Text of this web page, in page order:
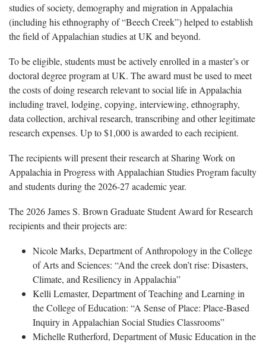
studies of society, demography and migration in Appalachia
(including his ethnography of “Beech Creek”) helped to establish
the field of Appalachian studies at UK and beyond.
To be eligible, students must be actively enrolled in a master’s or
doctoral degree program at UK. The award must be used to meet
the costs of doing research relevant to social life in Appalachia
including travel, lodging, copying, interviewing, ethnography,
data collection, archival research, transcribing and other legitimate
research expenses. Up to $1,000 is awarded to each recipient.
The recipients will present their research at Sharing Work on
Appalachia in Progress with Appalachian Studies Program faculty
and students during the 2026-27 academic year.
The 2026 James S. Brown Graduate Student Award for Research
recipients and their projects are:
Nicole Marks, Department of Anthropology in the College
of Arts and Sciences: “And the creek don’t rise: Disasters,
Climate, and Resiliency in Appalachia”
Kelli Lemaster, Department of Teaching and Learning in
the College of Education: “A Sense of Place: Place-Based
Inquiry in Appalachian Social Studies Classrooms”
Michelle Rutherford, Department of Music Education in the